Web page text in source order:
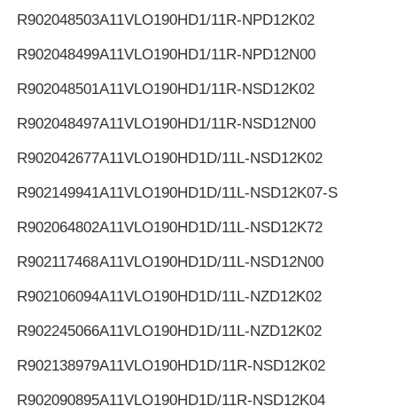
R902048503A11VLO190HD1/11R-NPD12K02
R902048499A11VLO190HD1/11R-NPD12N00
R902048501A11VLO190HD1/11R-NSD12K02
R902048497A11VLO190HD1/11R-NSD12N00
R902042677A11VLO190HD1D/11L-NSD12K02
R902149941A11VLO190HD1D/11L-NSD12K07-S
R902064802A11VLO190HD1D/11L-NSD12K72
R902117468A11VLO190HD1D/11L-NSD12N00
R902106094A11VLO190HD1D/11L-NZD12K02
R902245066A11VLO190HD1D/11L-NZD12K02
R902138979A11VLO190HD1D/11R-NSD12K02
R902090895A11VLO190HD1D/11R-NSD12K04